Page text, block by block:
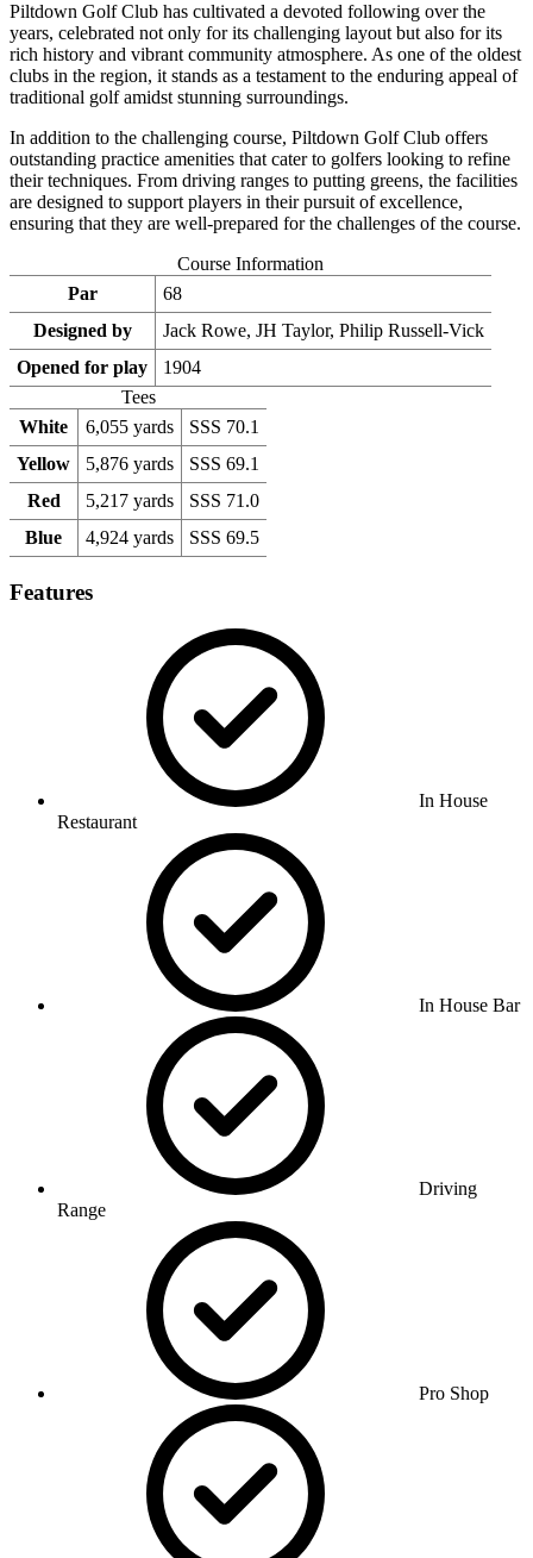
Piltdown Golf Club has cultivated a devoted following over the
years, celebrated not only for its challenging layout but also for its
rich history and vibrant community atmosphere. As one of the oldest
clubs in the region, it stands as a testament to the enduring appeal of
traditional golf amidst stunning surroundings.
In addition to the challenging course, Piltdown Golf Club offers
outstanding practice amenities that cater to golfers looking to refine
their techniques. From driving ranges to putting greens, the facilities
are designed to support players in their pursuit of excellence,
ensuring that they are well-prepared for the challenges of the course.
Course Information
Par
68
Designed by
Jack Rowe, JH Taylor, Philip Russell-Vick
Opened for play
1904
Tees
White
6,055 yards
SSS 70.1
Yellow
5,876 yards
SSS 69.1
Red
5,217 yards
SSS 71.0
Blue
4,924 yards SSS 69.5
Features
In House
Restaurant
In House Bar
Driving
Range
Pro Shop